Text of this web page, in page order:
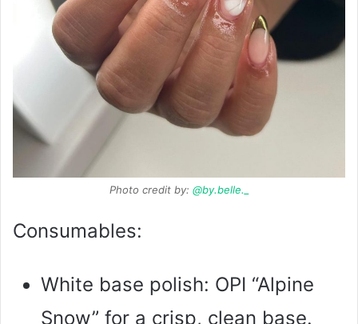
Photo credit by: @by.belle._
Consumables:
White base polish: OPI “Alpine
Snow” for a crisp, clean base.